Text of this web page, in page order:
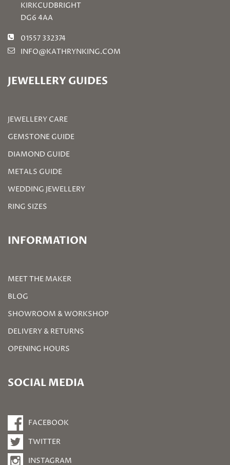
KIRKCUDBRIGHT
DG6 4AA
01557 332374
INFO@KATHRYNKING.COM
JEWELLERY GUIDES
JEWELLERY CARE
GEMSTONE GUIDE
DIAMOND GUIDE
METALS GUIDE
WEDDING JEWELLERY
RING SIZES
INFORMATION
MEET THE MAKER
BLOG
SHOWROOM & WORKSHOP
DELIVERY & RETURNS
OPENING HOURS
SOCIAL MEDIA
FACEBOOK
TWITTER
INSTAGRAM